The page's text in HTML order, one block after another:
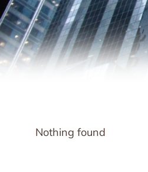
Nothing found